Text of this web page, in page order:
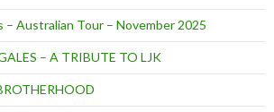
– Australian Tour – November 2025
– A TRIBUTE TO LJK